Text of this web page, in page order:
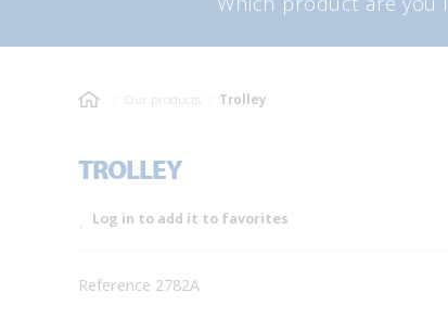
Our products Trolley
TROLLEY
Log in to add it to favorites
Reference 2782A